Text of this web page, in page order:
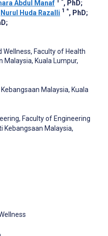
Abdul Manaf , PhD;
Nurul Huda Razalli 1 *, PhD;
;
Faculty of Health
Malaysia, Kuala Lumpur,
Malaysia, Kuala
Faculty of Engineering
Kebangsaan Malaysia,